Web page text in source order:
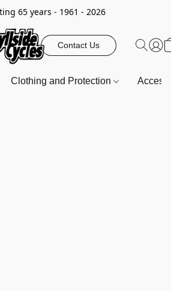
65 years - 1961 - 2026
Contact Us
Clothing and Protection